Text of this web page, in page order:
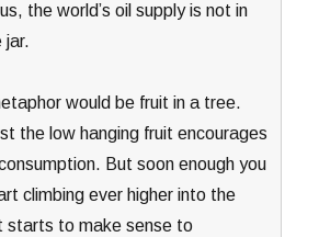
us, the world’s oil supply is not in
jar.
would be fruit in a tree.
the low hanging fruit encourages
But soon enough you
climbing ever higher into the
starts to make sense to